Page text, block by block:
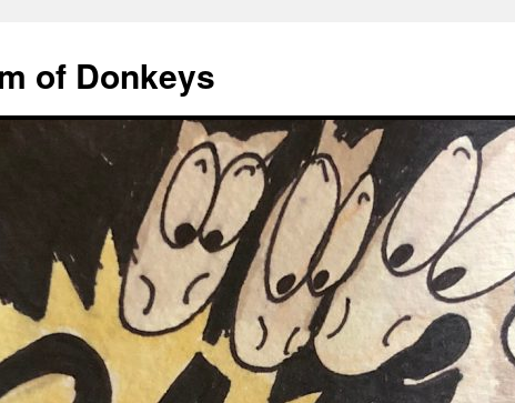
of Donkeys